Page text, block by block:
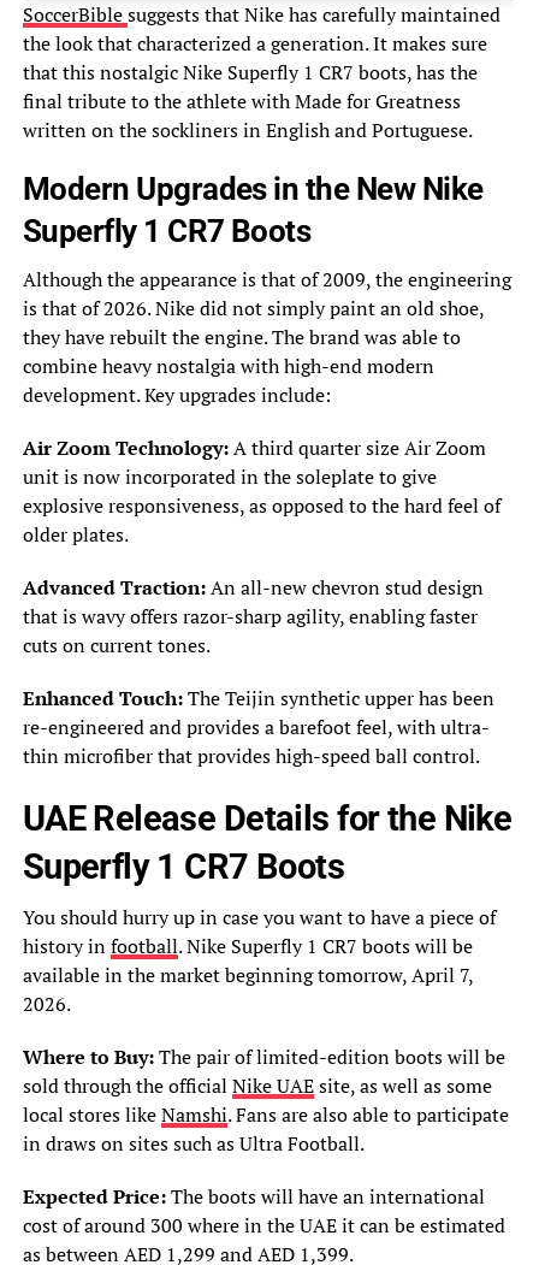
SoccerBiblesuggests that Nike has carefully maintained
the look that characterized a generation. It makes sure
that this nostalgic Nike Superfly 1 CR7 boots, has the
final tribute to the athlete with Made for Greatness
written on the sockliners in English and Portuguese.
Modern Upgrades in the New Nike
Superfly 1 CR7 Boots
Although the appearance is that of 2009, the engineering
is that of 2026. Nike did not simply paint an old shoe,
they have rebuilt the engine. The brand was able to
combine heavy nostalgia with high-end modern
development. Key upgrades include:
Air Zoom Technology:A third quarter size Air Zoom
unit is now incorporated in the soleplate to give
explosive responsiveness, as opposed to the hard feel of
older plates.
Advanced Traction:An all-new chevron stud design
that is wavy offers razor-sharp agility, enabling faster
cuts on current tones.
Enhanced Touch:The Teijin synthetic upper has been
re-engineered and provides a barefoot feel, with ultra-
thin microfiber that provides high-speed ball control.
UAE Release Details for the Nike
Superfly 1 CR7 Boots
You should hurry up in case you want to have a piece of
history infootball. Nike Superfly 1 CR7 boots will be
available in the market beginning tomorrow, April 7,
2026.
Where to Buy:The pair of limited-edition boots will be
sold through the official Nike UAEsite, as well as some
local stores likeNamshi. Fans are also able to participate
in draws on sites such as Ultra Football.
Expected Price:The boots will have an international
cost of around 300 where in the UAE it can be estimated
as between AED 1,299 and AED 1,399.